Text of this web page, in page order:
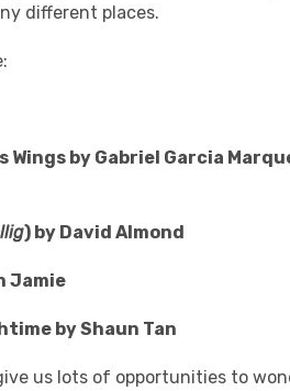
different places.
Wings by Gabriel Garcia
) by David Almond
Jamie
by Shaun Tan
us lots of opportunities to